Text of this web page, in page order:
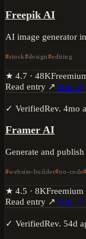
Freepik AI
AI image generator
stock design editing
★ 4.7 · 48K
Read entry ↗Visit ↗
✓ VerifiedRev. 4mo
Framer AI
Generate and
website-builder no-code
★ 4.5 · 8KFreemium
Read entry ↗Visit ↗
✓ VerifiedRev. 54d